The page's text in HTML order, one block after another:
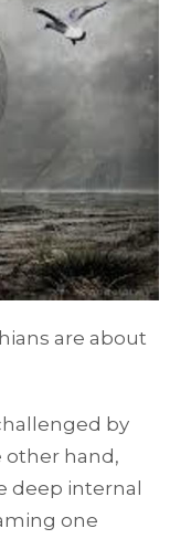
are about
by
other hand,
deep internal
one